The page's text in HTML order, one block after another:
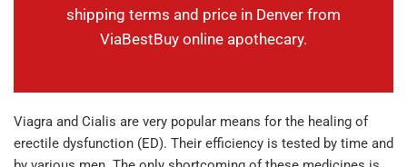
shipping terms and price in Denver from
ViaBestBuy online apothecary.
Viagra and Cialis are very popular means for the healing of
erectile dysfunction (ED). Their efficiency is tested by time and